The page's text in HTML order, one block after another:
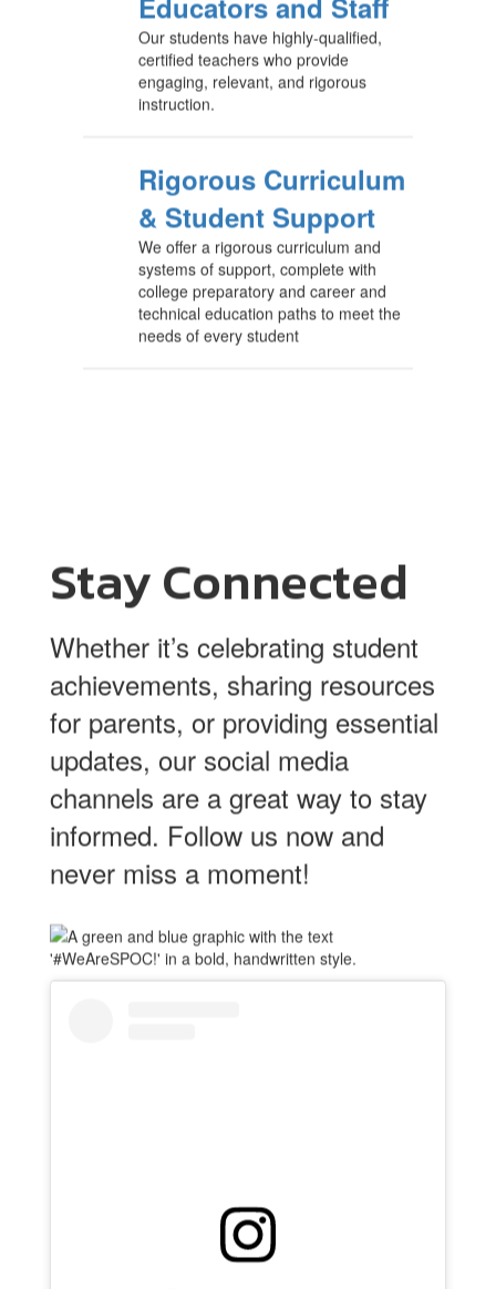
Our students have highly-qualified,
certified teachers who provide
engaging, relevant, and rigorous
instruction.
Rigorous Curriculum
& Student Support
We offer a rigorous curriculum and
systems of support, complete with
college preparatory and career and
technical education paths to meet the
needs of every student
Stay Connected
Whether it’s celebrating student
achievements, sharing resources
for parents, or providing essential
updates, our social media
channels are a great way to stay
informed. Follow us now and
never miss a moment!